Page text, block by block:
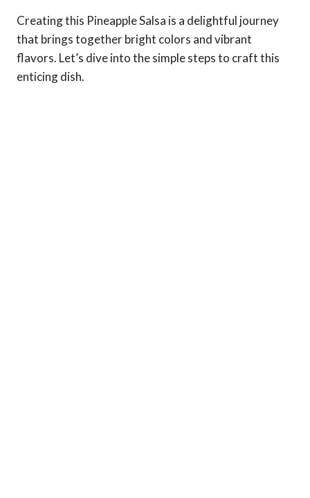
Creating this Pineapple Salsa is a delightful journey
that brings together bright colors and vibrant
flavors. Let’s dive into the simple steps to craft this
enticing dish.